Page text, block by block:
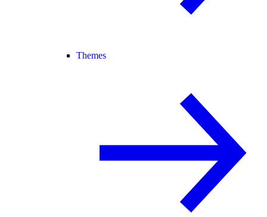
Themes